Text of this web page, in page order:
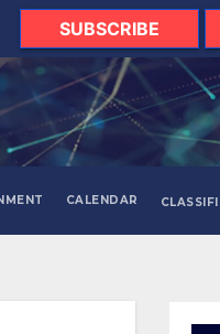
SUBSCRIBE
CALENDAR